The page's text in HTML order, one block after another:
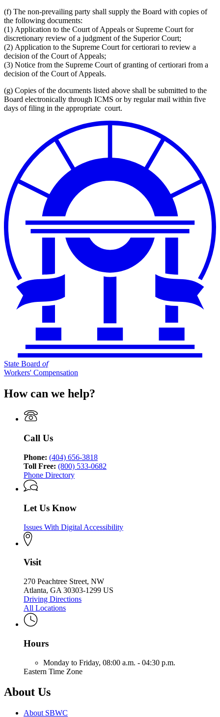
(f) The non-prevailing party shall supply the Board with copies of
the following documents:
(1) Application to the Court of Appeals or Supreme Court for
discretionary review of a judgment of the Superior Court;
(2) Application to the Supreme Court for certiorari to review a
decision of the Court of Appeals;
(3) Notice from the Supreme Court of granting of certiorari from a
decision of the Court of Appeals.
(g) Copies of the documents listed above shall be submitted to the
Board electronically through ICMS or by regular mail within five
days of filing in the appropriate court.
State Board of
Workers' Compensation
How can we help?
Call Us
Phone: (404) 656-3818
Toll Free: (800) 533-0682
Phone Directory
Let Us Know
Issues With Digital Accessibility
Visit
270 Peachtree Street, NW
Atlanta, GA 30303-1299 US
Driving Directions
All Locations
Hours
Monday to Friday, 08:00 a.m. - 04:30 p.m.
Eastern Time Zone
About Us
About SBWC